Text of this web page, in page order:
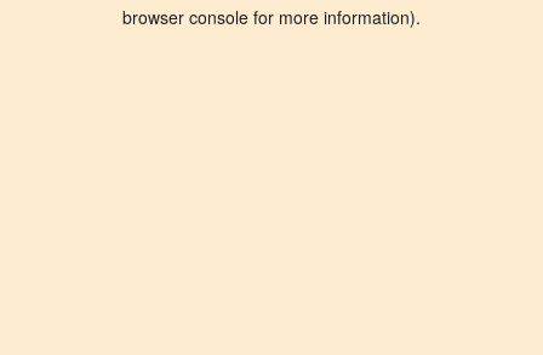
browser console for more information).